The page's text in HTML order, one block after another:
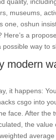
museums,
one, oshun
Here’s a
way to
modern
it happens:
csgo into
face. After the
the value